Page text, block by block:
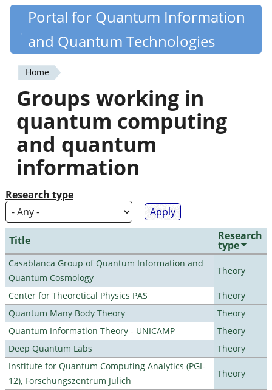
Skip
content
Quantiki
Portal for Quantum Information
and Quantum Technologies
You
are
here
Home
Groups working in
quantum computing
and quantum
information
Research type
Title Research
type
Casablanca Group of Quantum Information and
Quantum Cosmology
Theory
Center for Theoretical Physics PAS
Theory
Quantum Many Body Theory
Theory
Quantum Information Theory - UNICAMP
Theory
Deep Quantum Labs
Theory
Institute for Quantum Computing Analytics (PGI-
12), Forschungszentrum Jülich
Theory